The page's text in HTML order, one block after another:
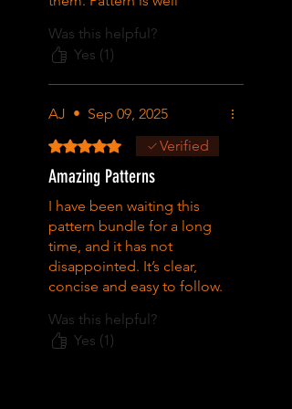
product is very pretty.
Was this helpful?
Yes (1)
AJ • Sep 09, 2025
Rated 5 out of 5 stars.
Verified
Amazing Patterns
I have been waiting this
pattern bundle for a long
time, and it has not
disappointed. It’s clear,
concise and easy to follow.
love it!
Was this helpful?
Yes (1)